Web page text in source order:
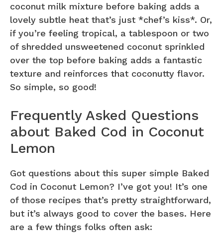
coconut milk mixture before baking adds a
lovely subtle heat that’s just *chef’s kiss*. Or,
if you’re feeling tropical, a tablespoon or two
of shredded unsweetened coconut sprinkled
over the top before baking adds a fantastic
texture and reinforces that coconutty flavor.
So simple, so good!
Frequently Asked Questions
about Baked Cod in Coconut
Lemon
Got questions about this super simple Baked
Cod in Coconut Lemon? I’ve got you! It’s one
of those recipes that’s pretty straightforward,
but it’s always good to cover the bases. Here
are a few things folks often ask: